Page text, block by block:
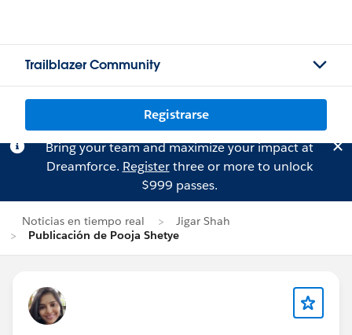
Trailblazer Community
Registrarse
Bring your team and maximize your impact at
Dreamforce. Registerthree or more to unlock
$999 passes.
Noticias en tiempo real
Jigar Shah
Publicación de Pooja Shetye